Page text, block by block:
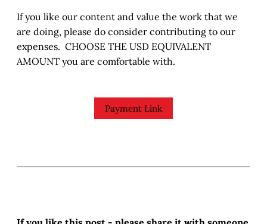
If you like our content and value the work that we
are doing, please do consider contributing to our
expenses. CHOOSE THE USD EQUIVALENT
AMOUNT you are comfortable with.
Payment Link